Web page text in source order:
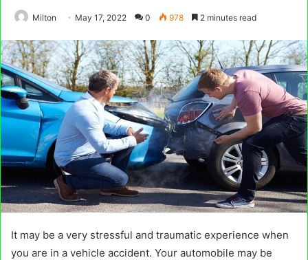
Milton May 17, 2022 0 978 2 minutes read
It may be a very stressful and traumatic experience when
you are in a vehicle accident. Your automobile may be